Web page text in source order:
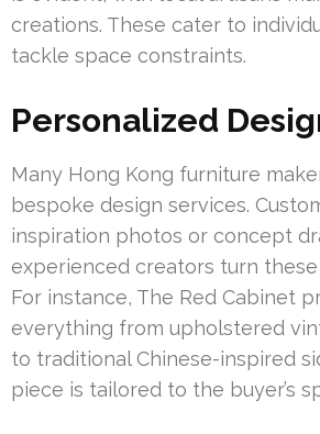
creations. These cater to
tackle space constraints.
Personalized
Many Hong Kong furniture
bespoke design services.
inspiration photos or concept
experienced creators turn
For instance, The Red Cabinet
everything from upholstered
to traditional Chinese-inspired
piece is tailored to the buyer’s